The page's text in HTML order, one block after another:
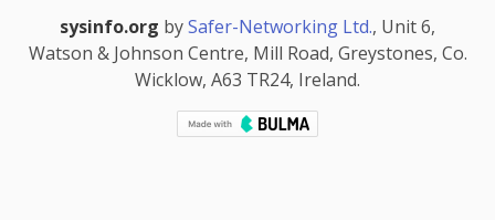
sysinfo.org bySafer-Networking Ltd., Unit 6,
Watson & Johnson Centre, Mill Road, Greystones, Co.
Wicklow, A63 TR24, Ireland.